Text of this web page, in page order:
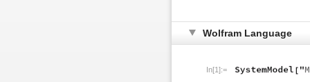
Wolfram Language
In[1]:=